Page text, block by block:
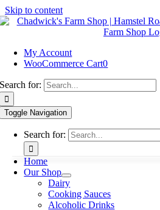
Skip to content
My Account
WooCommerce Cart0
Search for:
Toggle Navigation
Search for:
Home
Our Shop
Dairy
Cooking Sauces
Alcoholic Drinks